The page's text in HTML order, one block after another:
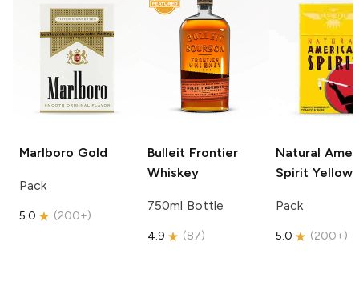
Marlboro Gold
Pack
5.0 (200+)
Bulleit Frontier
Whiskey
750ml Bottle
4.9 (87)
Natural
Spirit Yellow
Pack
5.0 (200+)